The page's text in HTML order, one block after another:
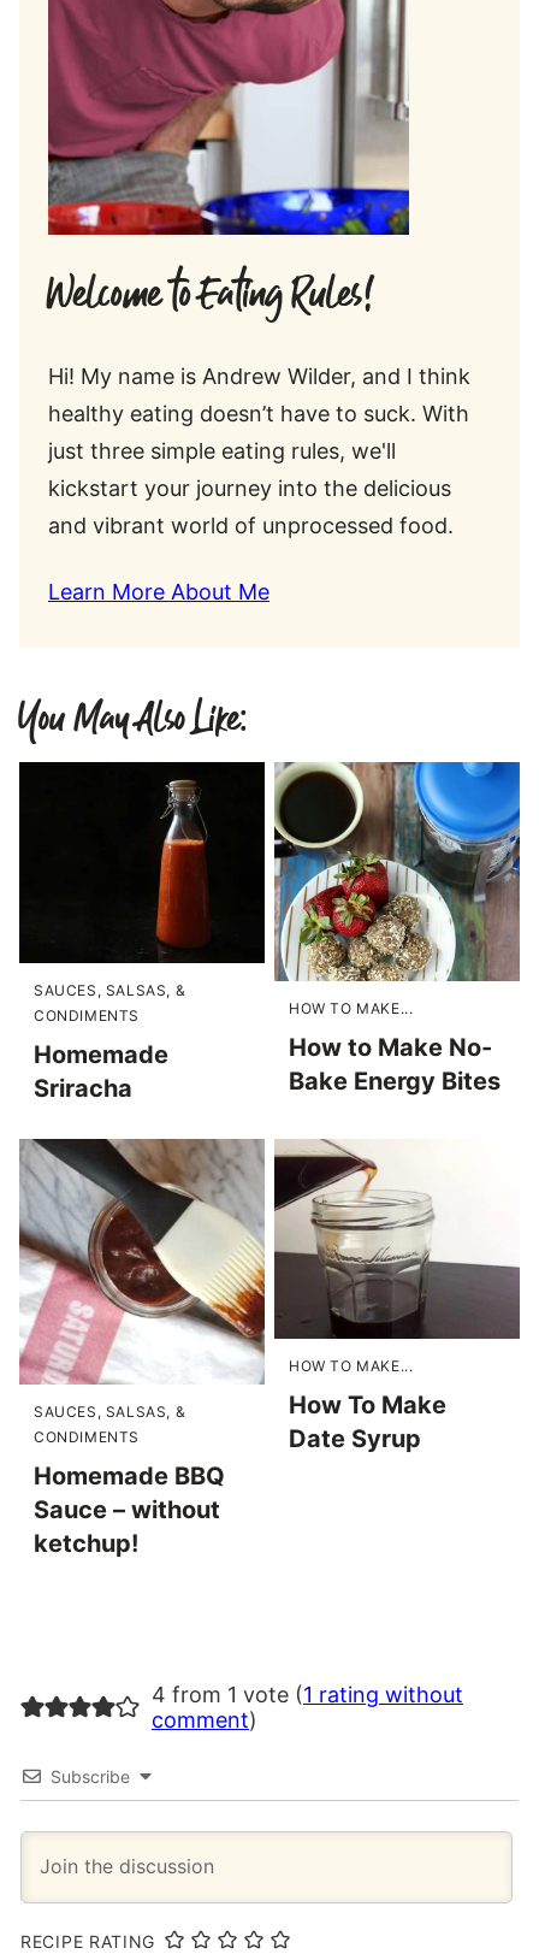
Welcome to Eating Rules!
Hi! My name is Andrew Wilder, and I think
healthy eating doesn’t have to suck. With
just three simple eating rules, we'll
kickstart your journey into the delicious
and vibrant world of unprocessed food.
Learn More About Me
You May Also Like:
SAUCES, SALSAS, &
CONDIMENTS
Homemade
Sriracha
HOW TO MAKE...
How to Make No-
Bake Energy Bites
SAUCES, SALSAS, &
CONDIMENTS
Homemade BBQ
Sauce – without
ketchup!
HOW TO MAKE...
How To Make
Date Syrup
4 from 1 vote (1 rating without
comment)
Subscribe
RECIPE RATING